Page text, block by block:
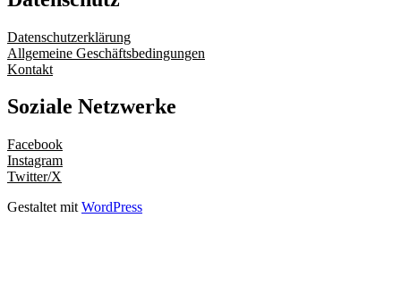
Datenschutzerklärung
Allgemeine Geschäftsbedingungen
Kontakt
Soziale Netzwerke
Facebook
Instagram
Twitter/X
Gestaltet mit WordPress